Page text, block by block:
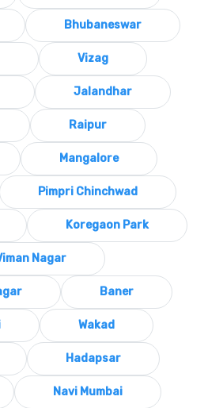
Bhubaneswar
Vizag
Jalandhar
Raipur
Mangalore
Pimpri Chinchwad
Koregaon Park
Nagar
Baner
Wakad
Hadapsar
Navi Mumbai